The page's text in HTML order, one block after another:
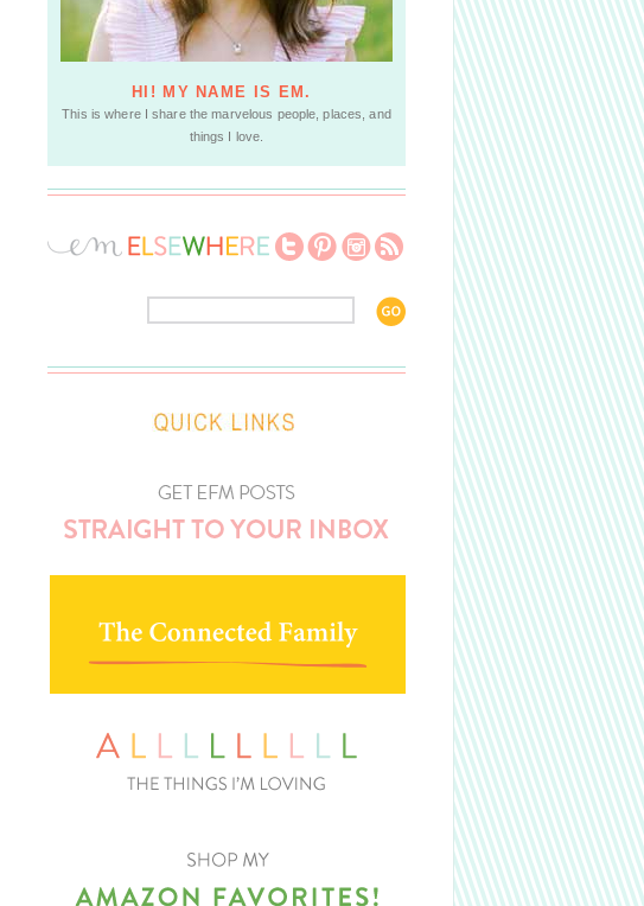
HI! MY NAME IS EM.
This is where I share the marvelous people, places, and
things I love.